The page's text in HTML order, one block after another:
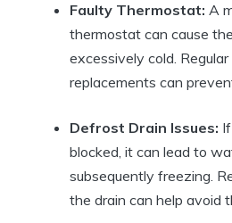
Faulty Thermostat: A
thermostat can cause
excessively cold.
replacements can
Defrost Drain Issues:
blocked, it can lead to
subsequently freezing.
the drain can help avoid